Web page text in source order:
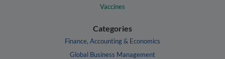
Vaccines
Categories
Finance, Accounting & Economics
Global Business Management